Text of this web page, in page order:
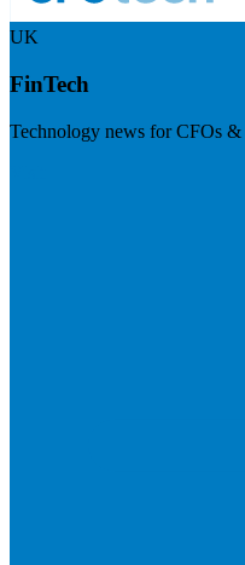
UK
FinTech
Technology news for CFOs